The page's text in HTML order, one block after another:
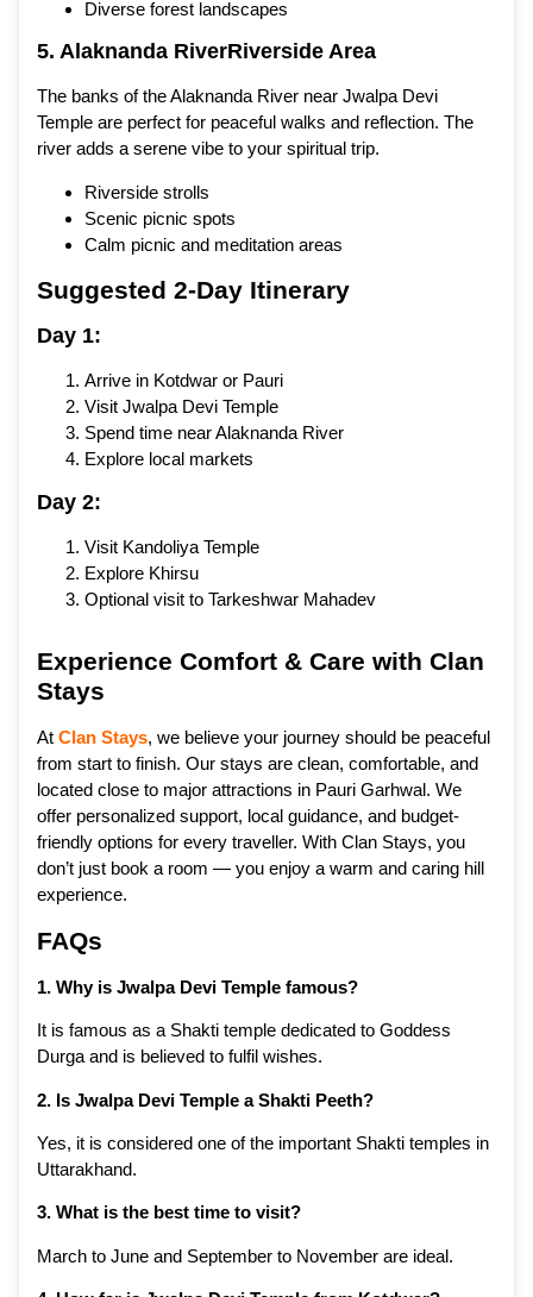
Diverse forest landscapes
5. Alaknanda RiverRiverside Area
The banks of the Alaknanda River near Jwalpa Devi
Temple are perfect for peaceful walks and reflection. The
river adds a serene vibe to your spiritual trip.
Riverside strolls
Scenic picnic spots
Calm picnic and meditation areas
Suggested 2-Day Itinerary
Day 1:
Arrive in Kotdwar or Pauri
Visit Jwalpa Devi Temple
Spend time near Alaknanda River
Explore local markets
Day 2:
Visit Kandoliya Temple
Explore Khirsu
Optional visit to Tarkeshwar Mahadev
Experience Comfort & Care with Clan
Stays
At Clan Stays, we believe your journey should be peaceful
from start to finish. Our stays are clean, comfortable, and
located close to major attractions in Pauri Garhwal. We
offer personalized support, local guidance, and budget-
friendly options for every traveller. With Clan Stays, you
don’t just book a room — you enjoy a warm and caring hill
experience.
FAQs
1. Why is Jwalpa Devi Temple famous?
It is famous as a Shakti temple dedicated to Goddess
Durga and is believed to fulfil wishes.
2. Is Jwalpa Devi Temple a Shakti Peeth?
Yes, it is considered one of the important Shakti temples in
Uttarakhand.
3. What is the best time to visit?
March to June and September to November are ideal.